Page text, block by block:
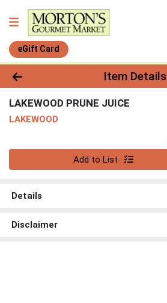
eGift Card
Product Details Page
Item Details
LAKEWOOD PRUNE JUICE
LAKEWOOD
Add to List
Details
Disclaimer